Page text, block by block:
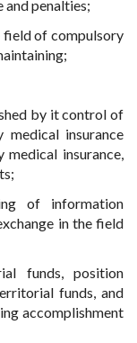
and penalties;
of compulsory
by it control of
insurance
insurance,
of information
in the field
funds, position
funds, and
accomplishment